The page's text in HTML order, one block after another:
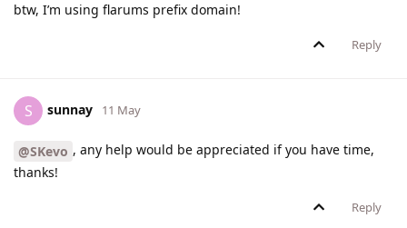
btw, I’m using flarums prefix domain!
Reply
S sunnay 11 May
@SKevo , any help would be appreciated if you have time,
thanks!
Reply